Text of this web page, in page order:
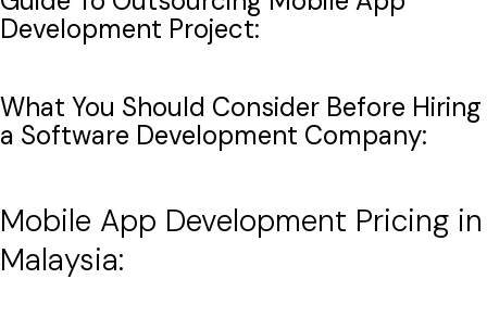
Development Project:
What You Should Consider Before Hiring
a Software Development Company:
Mobile App Development Pricing in
Malaysia: